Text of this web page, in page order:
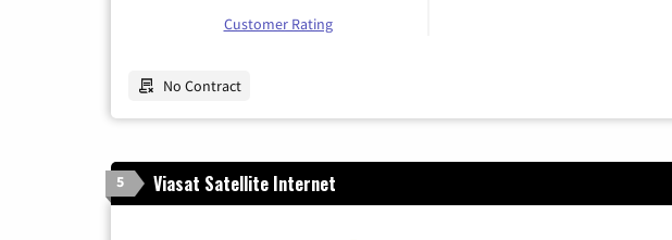
Customer Rating
No Contract
5 Viasat Satellite Internet